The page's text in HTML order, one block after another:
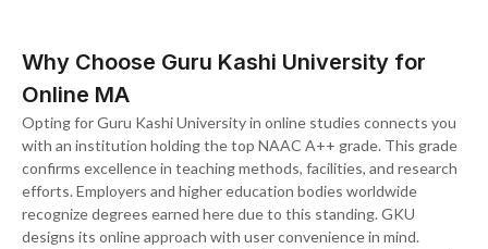
Why Choose Guru Kashi University for
Online MA
Opting for Guru Kashi University in online studies connects you
with an institution holding the top NAAC A++ grade. This grade
confirms excellence in teaching methods, facilities, and research
efforts. Employers and higher education bodies worldwide
recognize degrees earned here due to this standing. GKU
designs its online approach with user convenience in mind.